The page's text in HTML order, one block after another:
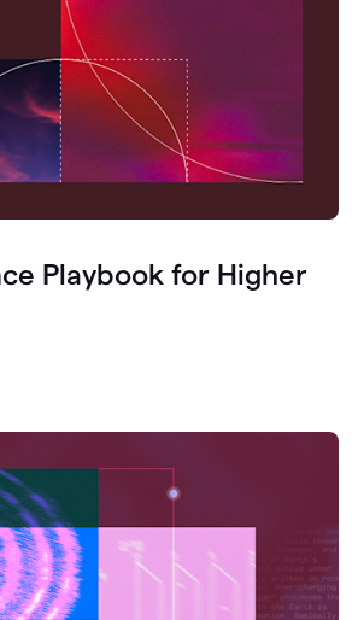
Playbook for Higher